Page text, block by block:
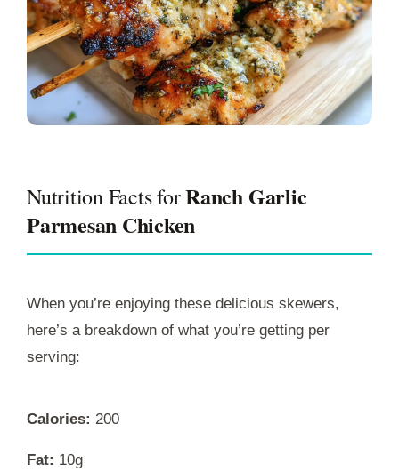
Nutrition Facts forRanch Garlic
Parmesan Chicken
When you’re enjoying these delicious skewers,
here’s a breakdown of what you’re getting per
serving:
Calories: 200
Fat: 10g